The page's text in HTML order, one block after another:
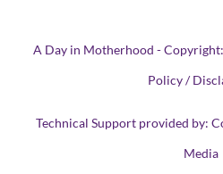
A Day in Motherhood -
Policy /
Technical Support provided by:
Media